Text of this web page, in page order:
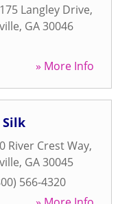
175 Langley Drive,
, GA30046
» More Info
Silk
0 River Crest Way,
, GA30045
566-4320